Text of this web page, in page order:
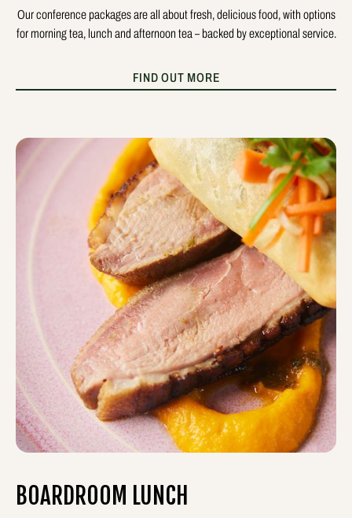
Our conference packages are all about fresh, delicious food, with options
for morning tea, lunch and afternoon tea – backed by exceptional service.
FIND OUT MORE
BOARDROOM LUNCH